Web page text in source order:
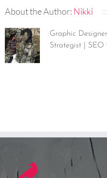
About the Author: Nikki
Graphic
Strategist | SEO